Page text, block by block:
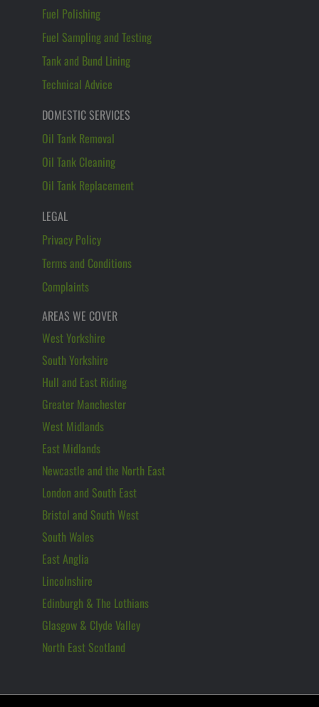
Fuel Polishing
Fuel Sampling and Testing
Tank and Bund Lining
Technical Advice
DOMESTIC SERVICES
Oil Tank Removal
Oil Tank Cleaning
Oil Tank Replacement
LEGAL
Privacy Policy
Terms and Conditions
Complaints
AREAS WE COVER
West Yorkshire
South Yorkshire
Hull and East Riding
Greater Manchester
West Midlands
East Midlands
Newcastle and the North East
London and South East
Bristol and South West
South Wales
East Anglia
Lincolnshire
Edinburgh & The Lothians
Glasgow & Clyde Valley
North East Scotland